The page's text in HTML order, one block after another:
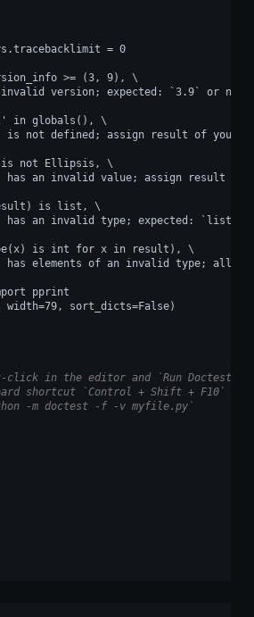
= 0
>= (3, 9), \
invalid version; expected: `3.9` or
in globals(), \
is not defined; assign result of your
is not Ellipsis, \
has an invalid value; assign result of
is list, \
has an invalid type; expected: `list`.'
is int for x in result), \
has elements of an invalid type; all
pprint
sort_dicts=False)
click in the editor and `Run Doctest
shortcut `Control + Shift + F10`
-m doctest -f -v myfile.py`